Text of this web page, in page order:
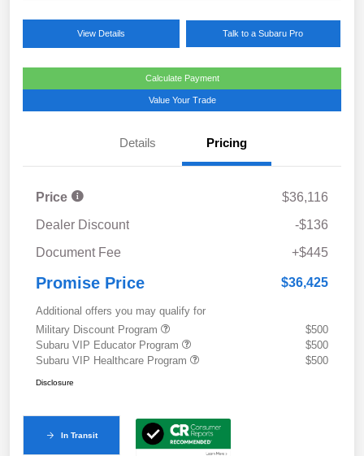
View Details Talk to a Subaru Pro
Calculate Payment
Value Your Trade
Details Pricing
Price
$36,116
Dealer Discount
-$136
Document Fee
+$445
Promise Price $36,425
Additional offers you may qualify for
Military Discount Program
$500
Subaru VIP Educator Program
$500
Subaru VIP Healthcare Program
$500
Disclosure
In Transit